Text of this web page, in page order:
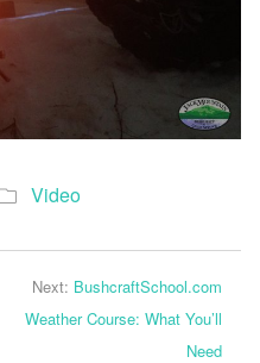
Video
Next: BushcraftSchool.com
Weather Course: What You’ll
Need